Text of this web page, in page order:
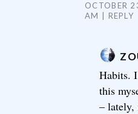
OCTOBER
AM
REPLY
Habits.
this
– lately,